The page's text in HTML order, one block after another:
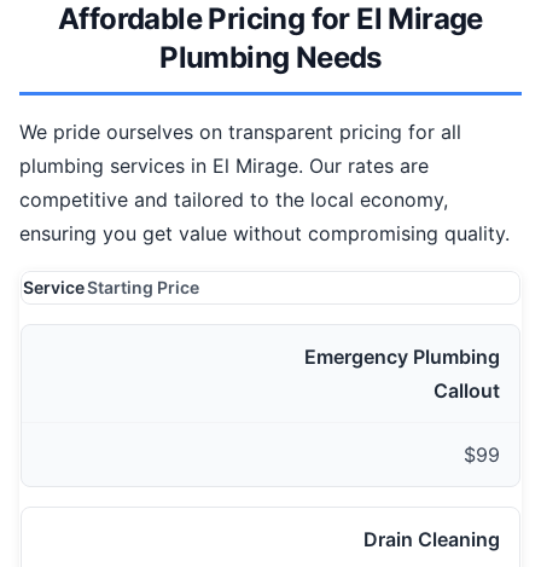
Affordable Pricing for El Mirage
Plumbing Needs
We pride ourselves on transparent pricing for all
plumbing services in El Mirage. Our rates are
competitive and tailored to the local economy,
ensuring you get value without compromising quality.
ServiceStarting Price
Emergency Plumbing
Callout
$99
Drain Cleaning